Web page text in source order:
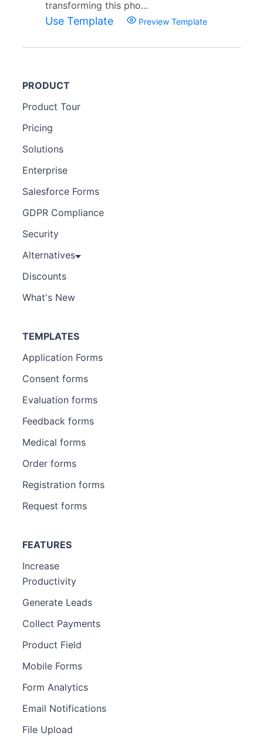
transforming this pho...
Use Template Preview Template
PRODUCT
Product Tour
Pricing
Solutions
Enterprise
Salesforce Forms
GDPR Compliance
Security
Alternatives
Discounts
What's New
TEMPLATES
Application Forms
Consent forms
Evaluation forms
Feedback forms
Medical forms
Order forms
Registration forms
Request forms
FEATURES
Increase
Productivity
Generate Leads
Collect Payments
Product Field
Mobile Forms
Form Analytics
Email Notifications
File Upload